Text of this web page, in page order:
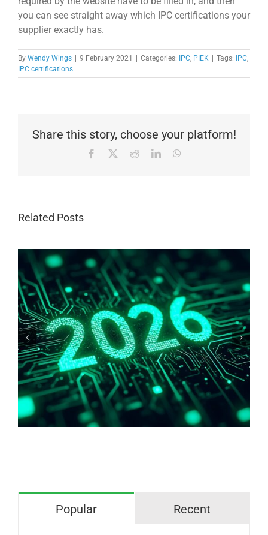
you can see straight away which IPC certifications your
supplier exactly has.
By Wendy Wings | 9 February 2021 | Categories: IPC PIEK | Tags: IPC
IPC certifications
Share this story, choose your platform!
Facebook RedditLinkedIn
Related Posts
Why are we afraid of bare copper?
Popular Recent